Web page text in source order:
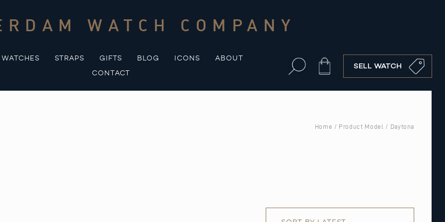
WATCH COMPANY
WATCHES STRAPS GIFTS BLOG ICONS
ABOUT
CONTACT
Cart SELL WATCH
Home / Product Model / Daytona